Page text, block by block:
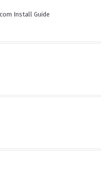
Install Guide